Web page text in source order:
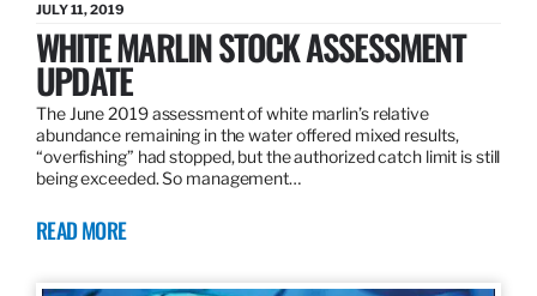
JULY 11, 2019
WHITE MARLIN STOCK ASSESSMENT
UPDATE
The June 2019 assessment of white marlin’s relative
abundance remaining in the water offered mixed results,
“overfishing” had stopped, but the authorized catch limit is still
being exceeded. So management…
READ MORE